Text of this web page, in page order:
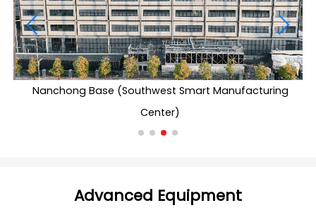
Nanchong Base (Southwest Smart Manufacturing
Center)
Advanced Equipment